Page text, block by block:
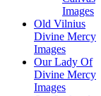
Images
Old Vilnius
Divine Mercy
Images
Our Lady Of
Divine Mercy
Images